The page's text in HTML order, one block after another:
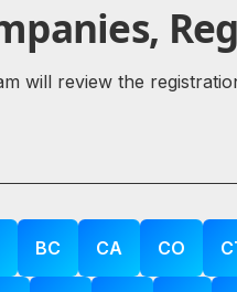
will review the
BC CA CO